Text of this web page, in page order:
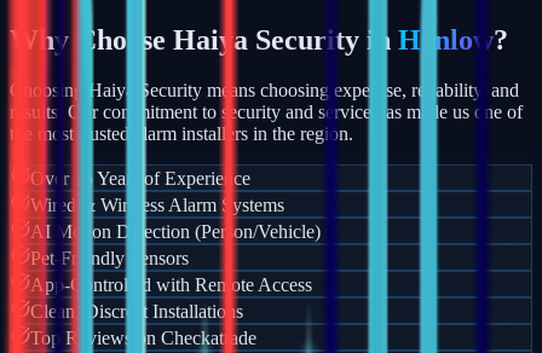
Why Choose Haiya Security in Henlow?
Choosing Haiya Security means choosing expertise, reliability, and
results. Our commitment to security and service has made us one of
the most trusted alarm installers in the region.
Over 15 Years of Experience
Wired & Wireless Alarm Systems
AI Motion Detection (Person/Vehicle)
Pet-Friendly Sensors
App-Controlled with Remote Access
Clean, Discreet Installations
Top Reviews on Checkatrade